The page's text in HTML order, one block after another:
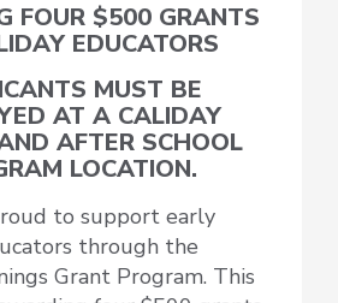
FOUR $500 GRANTS
EDUCATORS
MUST BE
AT A CALIDAY
AFTER SCHOOL
LOCATION.
to support early
through the
Grant Program. This